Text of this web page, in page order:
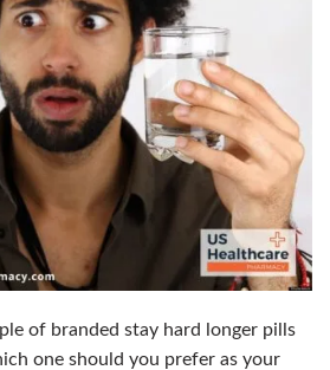
of branded stay hard longer pills
one should you prefer as your